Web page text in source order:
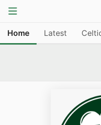
Home Latest